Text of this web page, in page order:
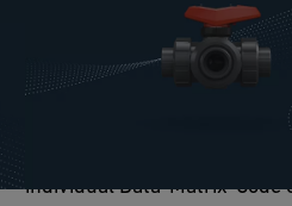
The 543 Pro contributes to
They can easily be
electrical position feedback
relevant component
individual Data-Matrix-Code